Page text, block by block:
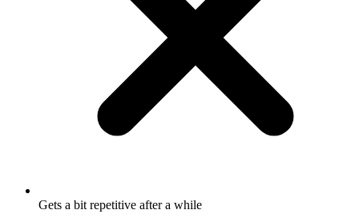
Gets a bit repetitive after a while